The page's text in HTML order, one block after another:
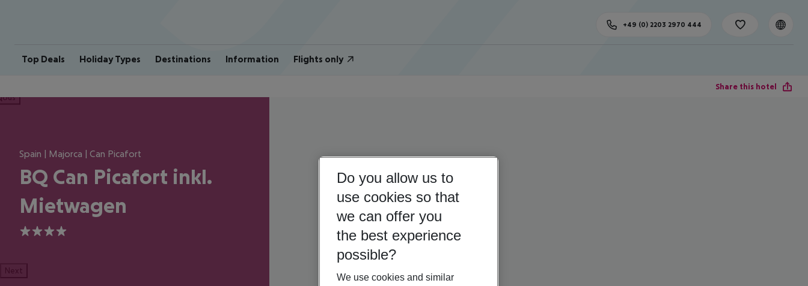
Top Deals Holiday Types Destinations Information Flights only
+49 (0) 2203 2970 444
Share this hotel
Spain | Majorca | Can Picafort
BQ Can Picafort inkl.
Mietwagen
4
Next
Do you allow us to
use cookies so that
we can offer you
the best experience
possible?
We use cookies and similar